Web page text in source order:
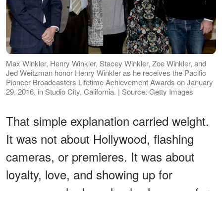
Max Winkler, Henry Winkler, Stacey Winkler, Zoe Winkler, and
Jed Weitzman honor Henry Winkler as he receives the Pacific
Pioneer Broadcasters Lifetime Achievement Awards on January
29, 2016, in Studio City, California. | Source: Getty Images
That simple explanation carried weight.
It was not about Hollywood, flashing
cameras, or premieres. It was about
loyalty, love, and showing up for
someone who has clearly shown up for